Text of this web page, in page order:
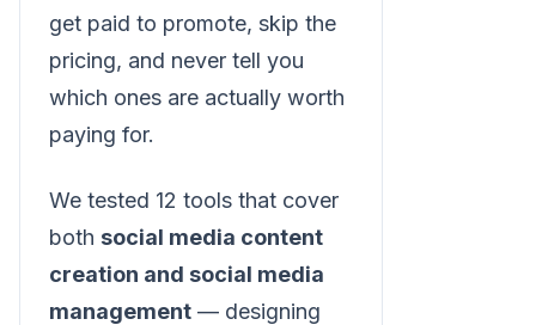
get paid to promote, skip the
pricing, and never tell you
which ones are actually worth
paying for.
We tested 12 tools that cover
both social media content
creation and social media
management — designing